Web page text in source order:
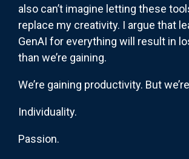
also can’t imagine letting these
replace my creativity. I argue that
GenAI for everything will result in
than we’re gaining.
We’re gaining productivity. But
Individuality.
Passion.